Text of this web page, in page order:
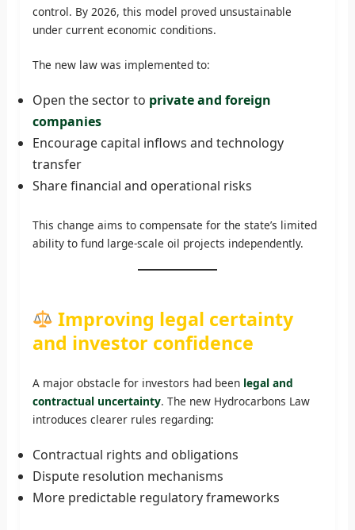
control. By 2026, this model proved unsustainable
under current economic conditions.
The new law was implemented to:
Open the sector to private and foreign
companies
Encourage capital inflows and technology
transfer
Share financial and operational risks
This change aims to compensate for the state’s limited
ability to fund large-scale oil projects independently.
Improving legal certainty
and investor confidence
A major obstacle for investors had been legal and
contractual uncertainty. The new Hydrocarbons Law
introduces clearer rules regarding:
Contractual rights and obligations
Dispute resolution mechanisms
More predictable regulatory frameworks